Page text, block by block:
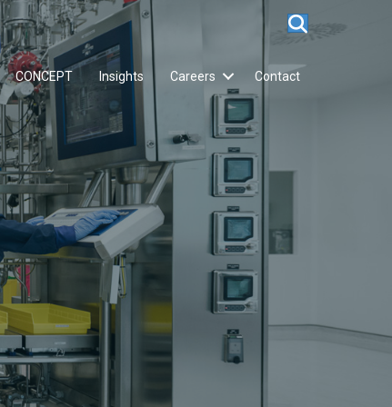
CONCEPT Insights Careers Contact